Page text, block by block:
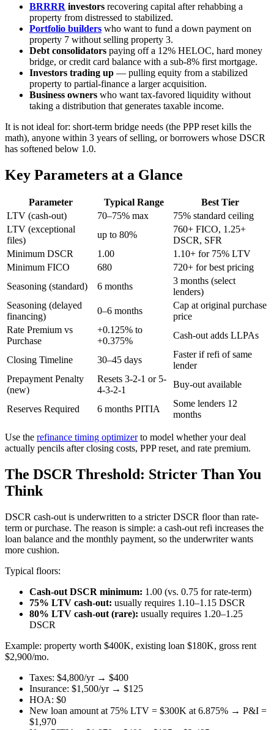
BRRRR investors recovering capital after rehabbing a
property from distressed to stabilized.
Portfolio builders who want to fund a down payment on
property 7 without selling property 3.
Debt consolidators paying off a 12% HELOC, hard money
bridge, or credit card balance with a sub-8% first mortgage.
Investors trading up — pulling equity from a stabilized
property to partial-finance a larger acquisition.
Business owners who want tax-favored liquidity without
taking a distribution that generates taxable income.
It is not ideal for: short-term bridge needs (the PPP reset kills the
math), anyone within 3 years of selling, or borrowers whose DSCR
has softened below 1.0.
Key Parameters at a Glance
Parameter Typical Range
Best Tier
LTV (cash-out)
70–75% max
75% standard ceiling
LTV (exceptional
files)
up to 80%
760+ FICO, 1.25+
DSCR, SFR
Minimum DSCR
1.00
1.10+ for 75% LTV
Minimum FICO
680
720+ for best pricing
Seasoning (standard)
6 months
3 months (select
lenders)
Seasoning (delayed
financing)
0–6 months
Cap at original purchase
price
Rate Premium vs
Purchase
+0.125% to
+0.375%
Cash-out adds LLPAs
Closing Timeline 30–45 days
Faster if refi of same
lender
Prepayment Penalty
(new)
Resets 3-2-1 or 5-
4-3-2-1
Buy-out available
Reserves Required 6 months PITIA
Some lenders 12
months
Use the refinance timing optimizerto model whether your deal
actually pencils after closing costs, PPP reset, and rate premium.
The DSCR Threshold: Stricter Than You
Think
DSCR cash-out is underwritten to a stricter DSCR floor than rate-
term or purchase. The reason is simple: a cash-out refi increases the
loan balance and the monthly payment, so the underwriter wants
more cushion.
Typical floors:
Cash-out DSCR minimum: 1.00 (vs. 0.75 for rate-term)
75% LTV cash-out: usually requires 1.10–1.15 DSCR
80% LTV cash-out (rare): usually requires 1.20–1.25
DSCR
Example: property worth $400K, existing loan $180K, gross rent
$2,900/mo.
Taxes: $4,800/yr → $400
Insurance: $1,500/yr → $125
HOA: $0
New loan amount at 75% LTV = $300K at 6.875% → P&I =
$1,970